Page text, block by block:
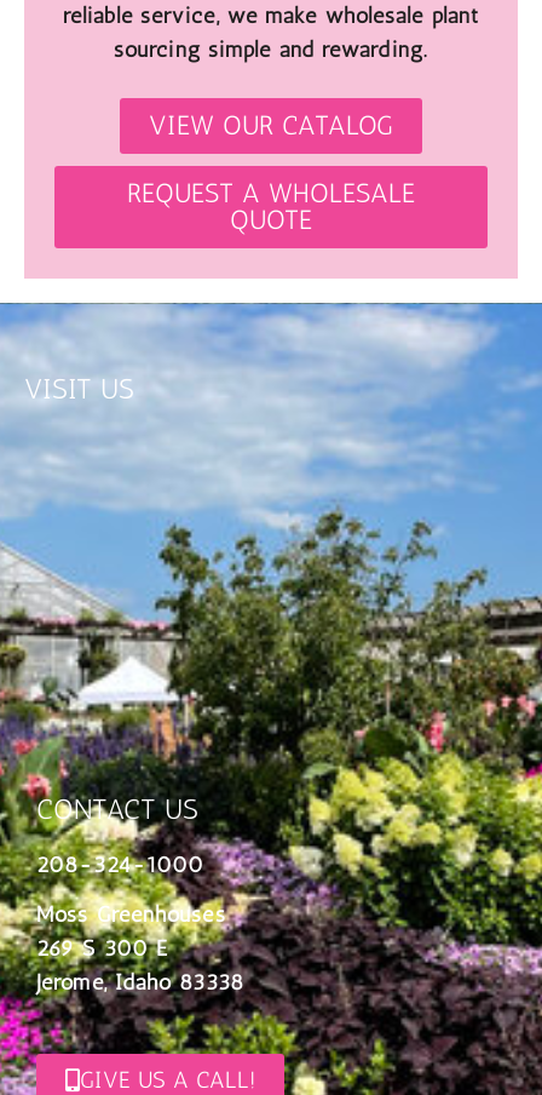
reliable service, we make wholesale plant
sourcing simple and rewarding.
VIEW OUR CATALOG
REQUEST A WHOLESALE
QUOTE
CONTACT US
208-324-1000
Moss Greenhouses
269 S 300 E
Jerome, Idaho 83338
GIVE US A CALL!
VISIT US